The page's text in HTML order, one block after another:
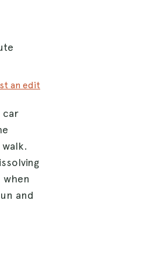
an edit
car
and